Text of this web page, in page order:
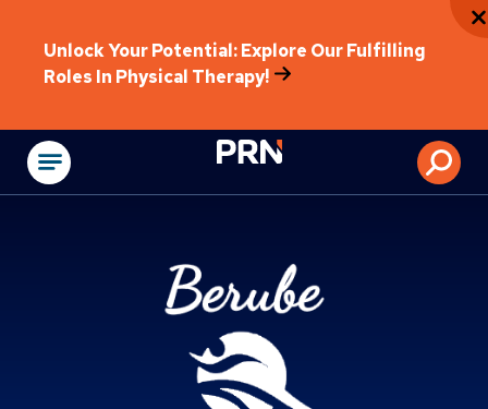
Unlock Your Potential: Explore Our Fulfilling
Roles In Physical Therapy!
Physical